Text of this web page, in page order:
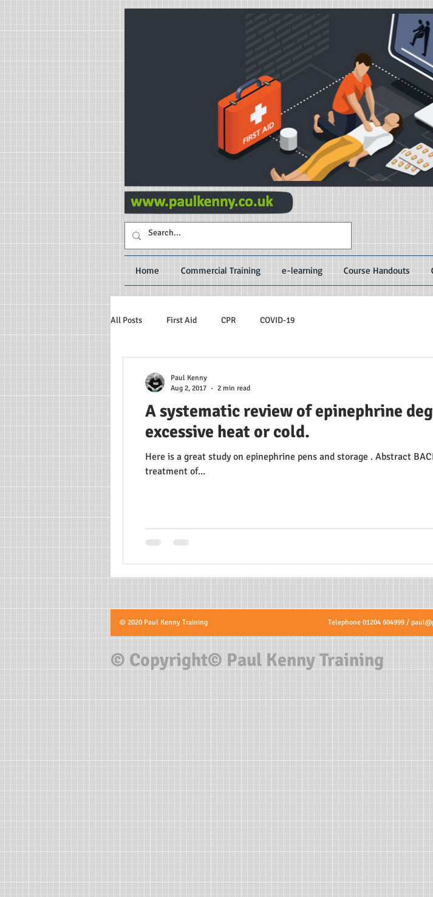
Home Commercial Training e-learning Course Handouts
All Posts First Aid CPR COVID-19
A systematic review of epinephrine
excessive heat or cold.
Here is a great study on epinephrine pens and storage . Abstract
treatment of...
Paul Kenny
Aug 2, 2017
2 min read
© 2020 Paul Kenny Training Telephone 01204 604999 /
© Copyright© Paul Kenny Training